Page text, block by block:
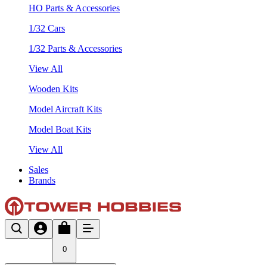
HO Parts & Accessories
1/32 Cars
1/32 Parts & Accessories
View All
Wooden Kits
Model Aircraft Kits
Model Boat Kits
View All
Sales
Brands
0